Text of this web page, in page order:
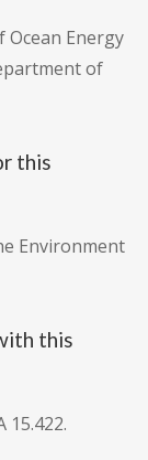
Energy
of
this
Environment
this
15.422.